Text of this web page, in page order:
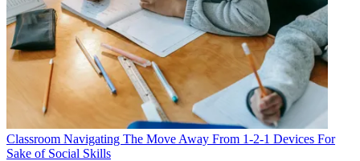
Classroom Navigating The Move Away From 1-2-1 Devices For
Sake of Social Skills